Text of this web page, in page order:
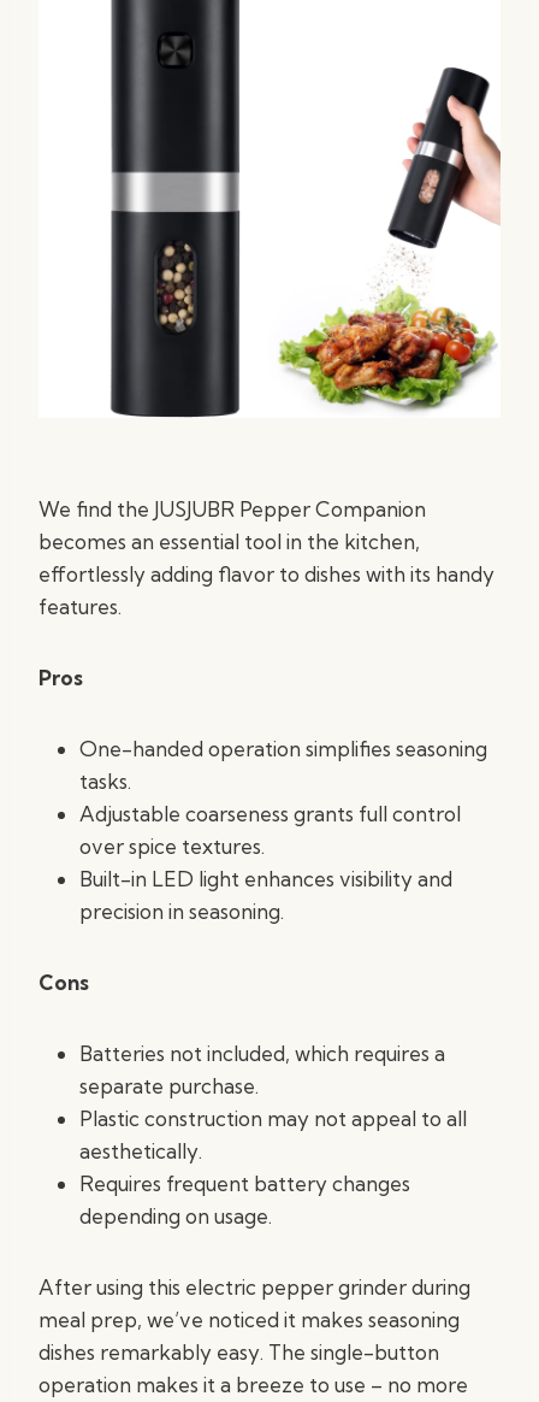
We find the JUSJUBR Pepper Companion
becomes an essential tool in the kitchen,
effortlessly adding flavor to dishes with its handy
features.
Pros
One-handed operation simplifies seasoning
tasks.
Adjustable coarseness grants full control
over spice textures.
Built-in LED light enhances visibility and
precision in seasoning.
Cons
Batteries not included, which requires a
separate purchase.
Plastic construction may not appeal to all
aesthetically.
Requires frequent battery changes
depending on usage.
After using this electric pepper grinder during
meal prep, we’ve noticed it makes seasoning
dishes remarkably easy. The single-button
operation makes it a breeze to use – no more